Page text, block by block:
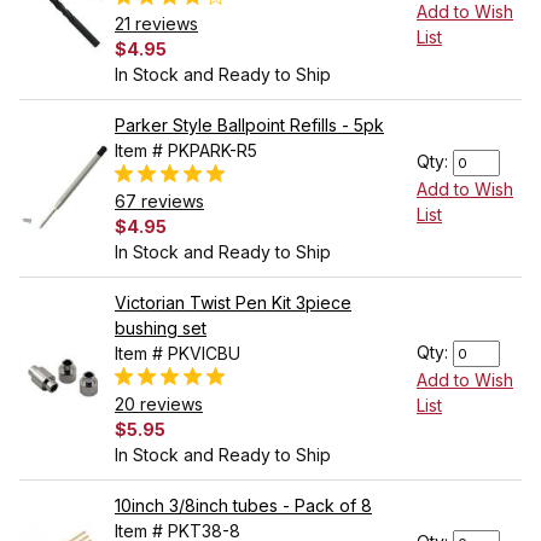
21 reviews
$4.95
In Stock and Ready to Ship
Add to Wish
List
Parker Style Ballpoint Refills - 5pk
Item # PKPARK-R5
67 reviews
$4.95
In Stock and Ready to Ship
Qty:
Add to Wish
List
Victorian Twist Pen Kit 3piece
bushing set
Item # PKVICBU
20 reviews
$5.95
In Stock and Ready to Ship
Qty:
Add to Wish
List
10inch 3/8inch tubes - Pack of 8
Item # PKT38-8